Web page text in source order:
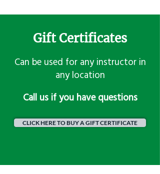
Gift Certificates
Can be used for any instructor in
any location
​Call us if you have questions
CLICK HERE TO BUY A GIFT CERTIFICATE